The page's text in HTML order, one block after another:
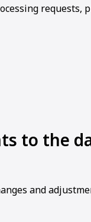
requests,
to the
and